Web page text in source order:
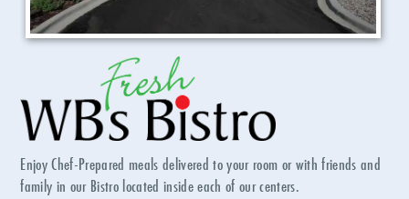
Enjoy Chef-Prepared meals delivered to your room or with friends and
family in our Bistro located inside each of our centers.